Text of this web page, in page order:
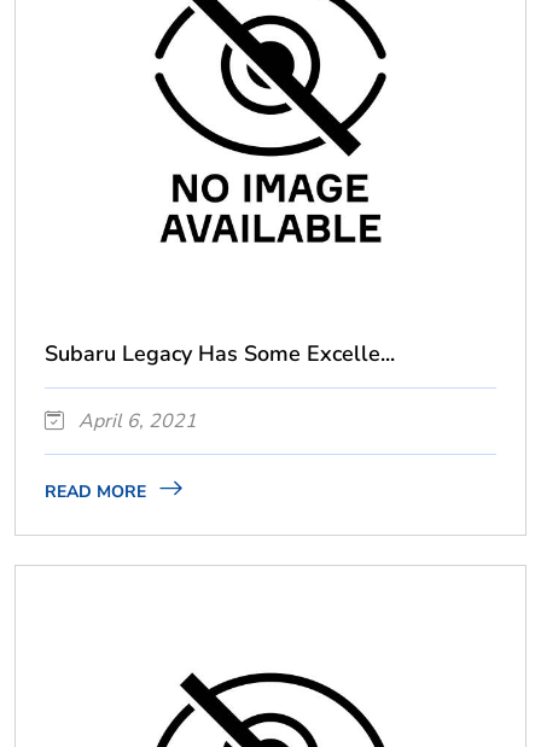
Subaru Legacy Has Some Excelle...
April 6, 2021
READ MORE